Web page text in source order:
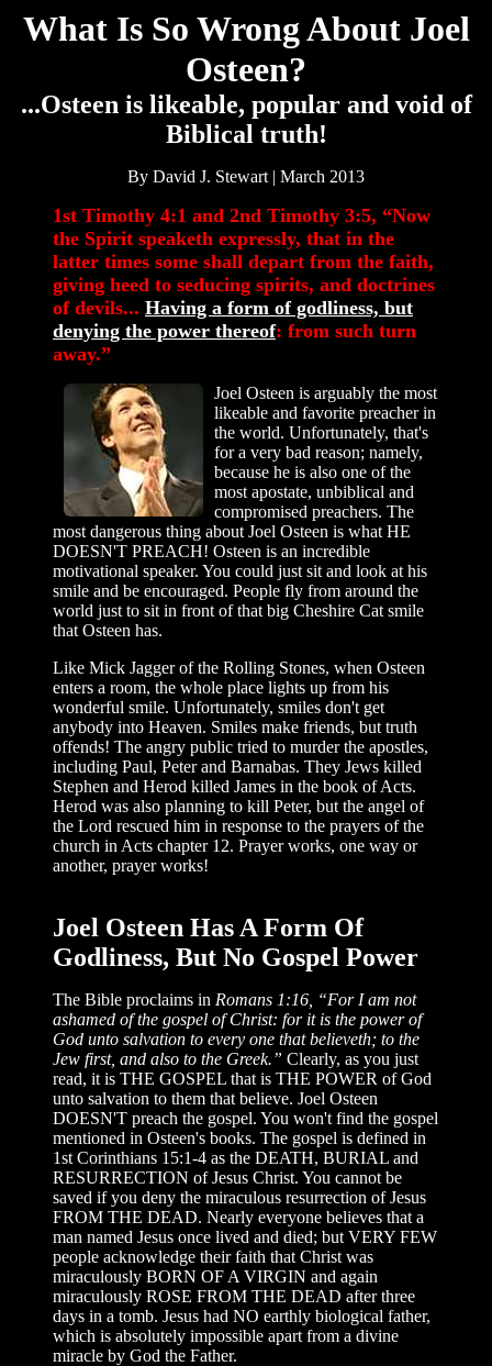
What Is So Wrong About Joel
Osteen?
...Osteen is likeable, popular and void of
Biblical truth!
By David J. Stewart | March 2013
1st Timothy 4:1 and 2nd Timothy 3:5, “Now
the Spirit speaketh expressly, that in the
latter times some shall depart from the faith,
giving heed to seducing spirits, and doctrines
of devils... Having a form of godliness, but
denying the power thereof: from such turn
away.”
Joel Osteen is arguably the most
likeable and favorite preacher in
the world. Unfortunately, that's
for a very bad reason; namely,
because he is also one of the
most apostate, unbiblical and
compromised preachers. The
most dangerous thing about Joel Osteen is what HE
DOESN'T PREACH! Osteen is an incredible
motivational speaker. You could just sit and look at his
smile and be encouraged. People fly from around the
world just to sit in front of that big Cheshire Cat smile
that Osteen has.
Like Mick Jagger of the Rolling Stones, when Osteen
enters a room, the whole place lights up from his
wonderful smile. Unfortunately, smiles don't get
anybody into Heaven. Smiles make friends, but truth
offends! The angry public tried to murder the apostles,
including Paul, Peter and Barnabas. They Jews killed
Stephen and Herod killed James in the book of Acts.
Herod was also planning to kill Peter, but the angel of
the Lord rescued him in response to the prayers of the
church in Acts chapter 12. Prayer works, one way or
another, prayer works!
Joel Osteen Has A Form Of
Godliness, But No Gospel Power
The Bible proclaims in Romans 1:16, “For I am not
ashamed of the gospel of Christ: for it is the power of
God unto salvation to every one that believeth; to the
Jew first, and also to the Greek.” Clearly, as you just
read, it is THE GOSPEL that is THE POWER of God
unto salvation to them that believe. Joel Osteen
DOESN'T preach the gospel. You won't find the gospel
mentioned in Osteen's books. The gospel is defined in
1st Corinthians 15:1-4 as the DEATH, BURIAL and
RESURRECTION of Jesus Christ. You cannot be
saved if you deny the miraculous resurrection of Jesus
FROM THE DEAD. Nearly everyone believes that a
man named Jesus once lived and died; but VERY FEW
people acknowledge their faith that Christ was
miraculously BORN OF A VIRGIN and again
miraculously ROSE FROM THE DEAD after three
days in a tomb. Jesus had NO earthly biological father,
which is absolutely impossible apart from a divine
miracle by God the Father.